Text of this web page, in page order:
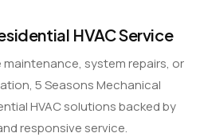
HVAC Service
system repairs, or
5 Seasons Mechanical
HVAC solutions backed by
responsive service.